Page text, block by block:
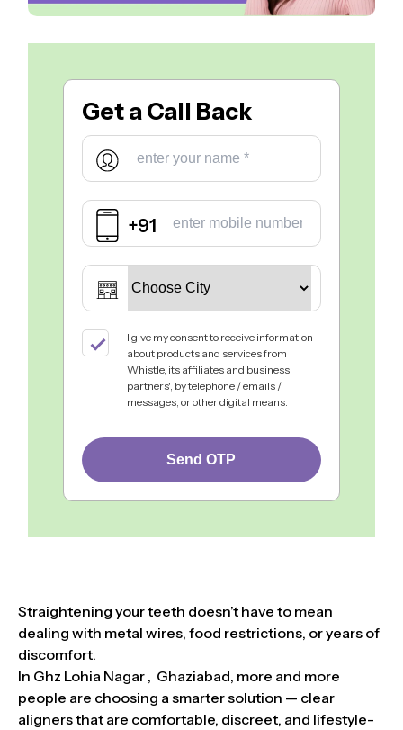
Get aCall Back
+91
I give my consent to receive information
about products and services from
Whistle, its affiliates and business
partners', by telephone / emails /
messages, or other digital means.
Send OTP
Straightening your teeth doesn’t have to mean
dealing with metal wires, food restrictions, or years of
discomfort.
In Ghz Lohia Nagar , Ghaziabad, more and more
people are choosing a smarter solution — clear
aligners that are comfortable, discreet, and lifestyle-